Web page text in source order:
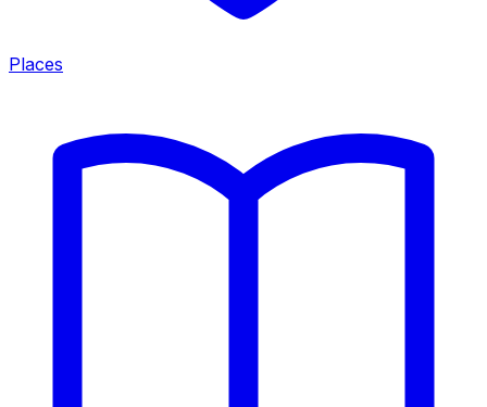
Places